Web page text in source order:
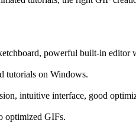
powerful built-in editor
tutorials on Windows.
intuitive interface, good
optimized GIFs.